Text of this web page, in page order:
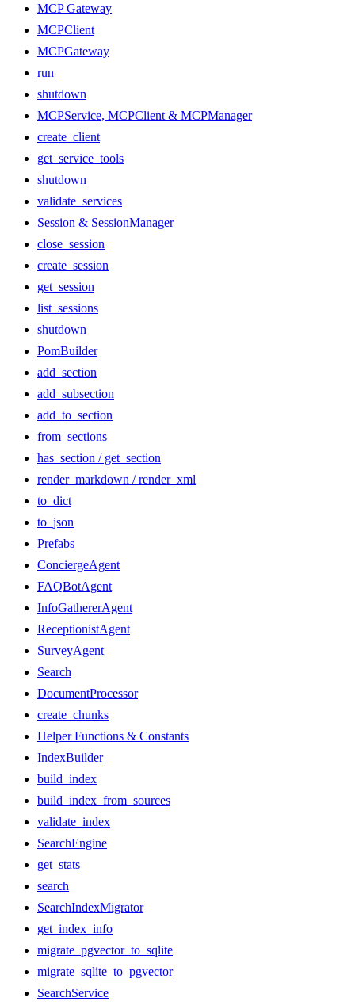
MCP Gateway
MCPClient
MCPGateway
run
shutdown
MCPService, MCPClient & MCPManager
create_client
get_service_tools
shutdown
validate_services
Session & SessionManager
close_session
create_session
get_session
list_sessions
shutdown
PomBuilder
add_section
add_subsection
add_to_section
from_sections
has_section / get_section
render_markdown / render_xml
to_dict
to_json
Prefabs
ConciergeAgent
FAQBotAgent
InfoGathererAgent
ReceptionistAgent
SurveyAgent
Search
DocumentProcessor
create_chunks
Helper Functions & Constants
IndexBuilder
build_index
build_index_from_sources
validate_index
SearchEngine
get_stats
search
SearchIndexMigrator
get_index_info
migrate_pgvector_to_sqlite
migrate_sqlite_to_pgvector
SearchService